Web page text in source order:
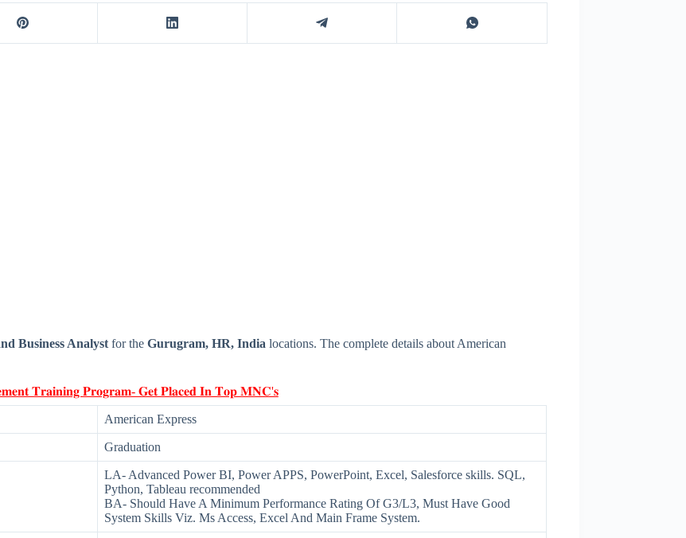
Business Analyst for the Gurugram, HR, India locations. The complete details about American
𝐓𝐫𝐚𝐢𝐧𝐢𝐧𝐠 𝐏𝐫𝐨𝐠𝐫𝐚𝐦- 𝐆𝐞𝐭 𝐏𝐥𝐚𝐜𝐞𝐝 𝐈𝐧 𝐓𝐨𝐩 𝐌𝐍𝐂'𝐬
American Express
Graduation
LA- Advanced Power BI, Power APPS, PowerPoint, Excel, Salesforce skills. SQL,
Python, Tableau recommended
BA- Should Have A Minimum Performance Rating Of G3/L3, Must Have Good
System Skills Viz. Ms Access, Excel And Main Frame System.